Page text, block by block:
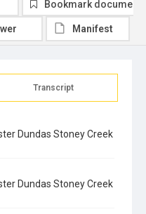
Transcript
Dundas Stoney Creek
Dundas Stoney Creek
Bookmark document
Manifest